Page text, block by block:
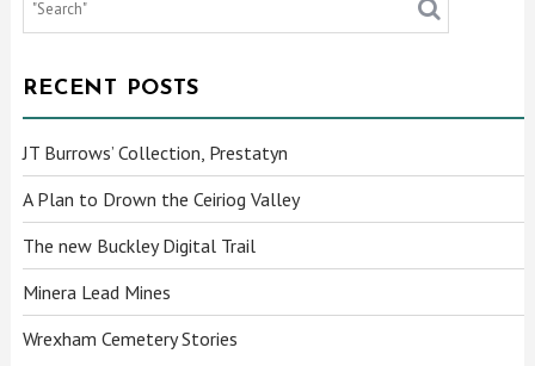
RECENT POSTS
JT Burrows’ Collection, Prestatyn
A Plan to Drown the Ceiriog Valley
The new Buckley Digital Trail
Minera Lead Mines
Wrexham Cemetery Stories